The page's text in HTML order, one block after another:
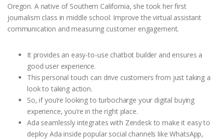
Oregon. A native of Southern California, she took her first
journalism class in middle school. Improve the virtual assistant
communication and measuring customer engagement.
It provides an easy-to-use chatbot builder and ensures a
good user experience.
This personal touch can drive customers from just taking a
look to taking action.
So, if you’re looking to turbocharge your digital buying
experience, you’re in the right place.
Ada seamlessly integrates with Zendesk to make it easy to
deploy Ada inside popular social channels like WhatsApp,